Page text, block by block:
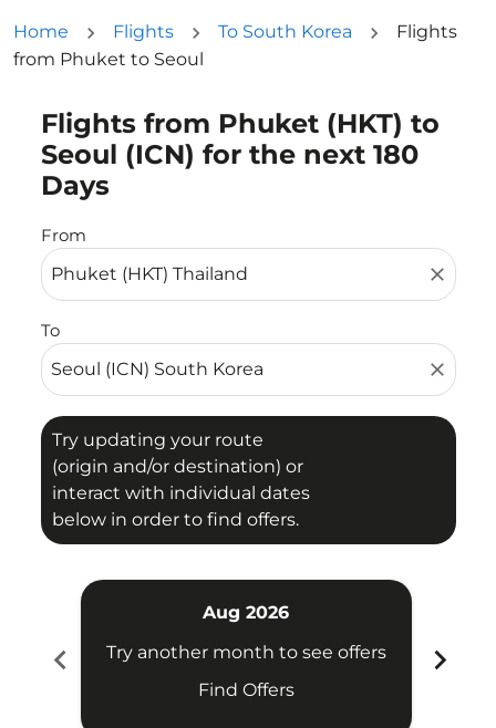
Home Flights To South Korea
Flights
from Phuket to Seoul
Flights from Phuket (HKT) to
Seoul (ICN) for the next 180
Days
From
close
To
close
Try updating your route
(origin and/or destination) or
interact with individual dates
below in order to find offers.
Try updating your route (origin and/or destination)
chevron_left
Aug 2026
Try another month to see offers
Find Offers
chevron_right